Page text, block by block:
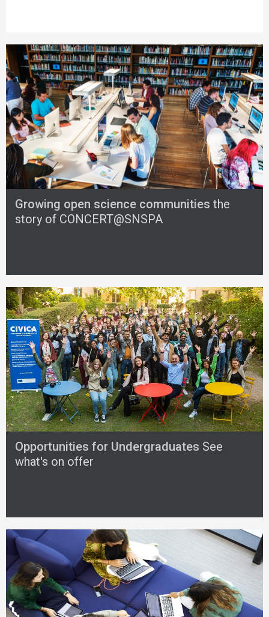
Growing open science communities the
story of CONCERT@SNSPA
Opportunities for Undergraduates See
what's on offer